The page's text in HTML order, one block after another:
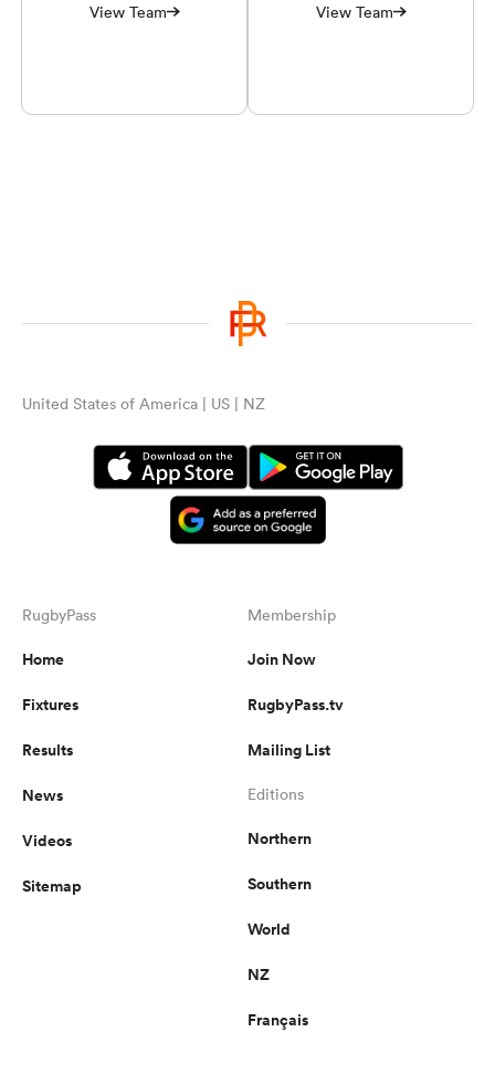
View Team View Team
United States of America | US | NZ
RugbyPass
Home
Fixtures
Results
News
Videos
Sitemap
Membership
Join Now
RugbyPass.tv
Mailing List
Editions
Northern
Southern
World
NZ
Français